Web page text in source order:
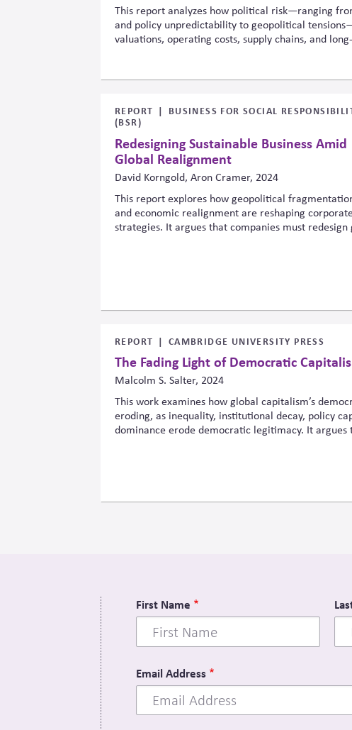
This report analyzes how political risk—ranging
and policy unpredictability to geopolitical
valuations, operating costs, supply chains, and
consequences, urging companies to integrate
strategic planning, governance, and ESG-related
REPORT
BUSINESS FOR SOCIAL
(BSR)
Redesigning Sustainable Business Amid
Global Realignment
David Korngold, Aron Cramer, 2024
This report explores how geopolitical
and economic realignment are reshaping
strategies. It argues that companies must redesign
REPORT CAMBRIDGE UNIVERSITY PRESS
The Fading Light of Democratic
Malcolm S. Salter, 2024
This work examines how global capitalism’s
eroding, as inequality, institutional decay, policy
dominance erode democratic legitimacy. It
First Name
Email Address